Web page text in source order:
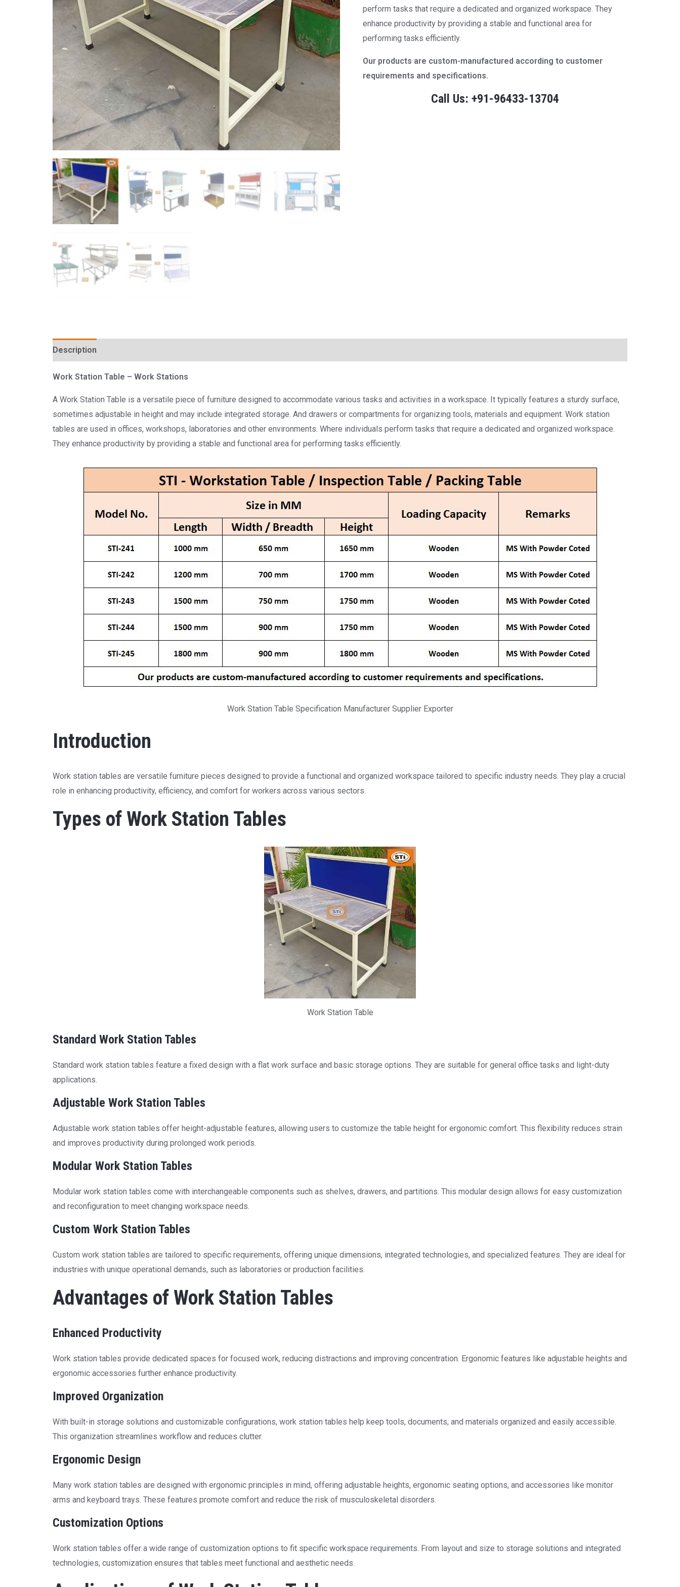
perform tasks that require a dedicated and organized workspace. They
enhance productivity by providing a stable and functional area for
performing tasks efficiently.
Our products are custom-manufactured according to customer
requirements and specifications.
Call Us: +91-96433-13704
Description
Work Station Table – Work Stations
A Work Station Table is a versatile piece of furniture designed to accommodate various tasks and activities in a workspace. It typically features a sturdy surface,
sometimes adjustable in height and may include integrated storage. And drawers or compartments for organizing tools, materials and equipment. Work station
tables are used in offices, workshops, laboratories and other environments. Where individuals perform tasks that require a dedicated and organized workspace.
They enhance productivity by providing a stable and functional area for performing tasks efficiently.
Work Station Table Specification Manufacturer Supplier Exporter
Introduction
Work station tables are versatile furniture pieces designed to provide a functional and organized workspace tailored to specific industry needs. They play a crucial
role in enhancing productivity, efficiency, and comfort for workers across various sectors.
Types of Work Station Tables
Work Station Table
Standard Work Station Tables
Standard work station tables feature a fixed design with a flat work surface and basic storage options. They are suitable for general office tasks and light-duty
applications.
Adjustable Work Station Tables
Adjustable work station tables offer height-adjustable features, allowing users to customize the table height for ergonomic comfort. This flexibility reduces strain
and improves productivity during prolonged work periods.
Modular Work Station Tables
Modular work station tables come with interchangeable components such as shelves, drawers, and partitions. This modular design allows for easy customization
and reconfiguration to meet changing workspace needs.
Custom Work Station Tables
Custom work station tables are tailored to specific requirements, offering unique dimensions, integrated technologies, and specialized features. They are ideal for
industries with unique operational demands, such as laboratories or production facilities.
Advantages of Work Station Tables
Enhanced Productivity
Work station tables provide dedicated spaces for focused work, reducing distractions and improving concentration. Ergonomic features like adjustable heights and
ergonomic accessories further enhance productivity.
Improved Organization
With built-in storage solutions and customizable configurations, work station tables help keep tools, documents, and materials organized and easily accessible.
This organization streamlines workflow and reduces clutter.
Ergonomic Design
Many work station tables are designed with ergonomic principles in mind, offering adjustable heights, ergonomic seating options, and accessories like monitor
arms and keyboard trays. These features promote comfort and reduce the risk of musculoskeletal disorders.
Customization Options
Work station tables offer a wide range of customization options to fit specific workspace requirements. From layout and size to storage solutions and integrated
technologies, customization ensures that tables meet functional and aesthetic needs.